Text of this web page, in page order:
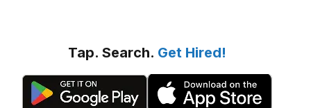
Tap. Search. Get Hired!